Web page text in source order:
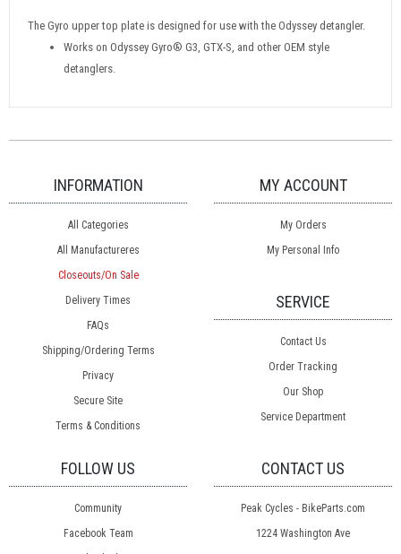
The Gyro upper top plate is designed for use with the Odyssey detangler.
Works on Odyssey Gyro® G3, GTX-S, and other OEM style
detanglers.
INFORMATION
All Categories
All Manufactureres
Closeouts/On Sale
Delivery Times
FAQs
Shipping/Ordering Terms
Privacy
Secure Site
Terms & Conditions
MY ACCOUNT
My Orders
My Personal Info
SERVICE
Contact Us
Order Tracking
Our Shop
Service Department
FOLLOW US
Community
Facebook Team
CONTACT US
Peak Cycles - BikeParts.com
1224 Washington Ave